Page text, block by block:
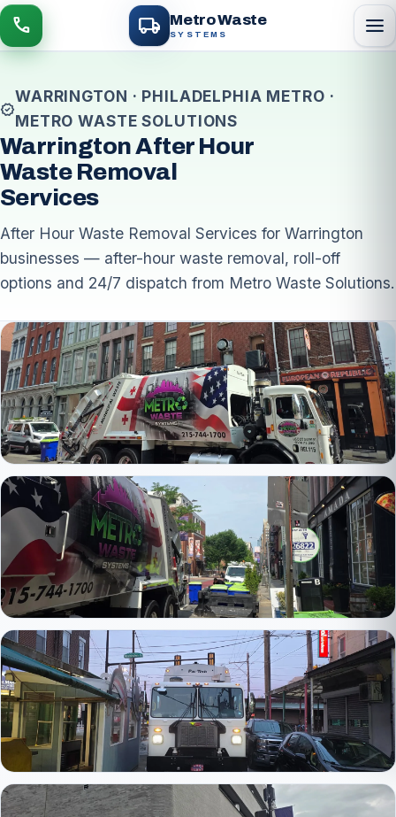
call local_shipping Metro Waste
SYSTEMS menu
verified
WARRINGTON · PHILADELPHIA METRO ·
METRO WASTE SOLUTIONS
Warrington After Hour
Waste Removal
Services
After Hour Waste Removal Services for Warrington
businesses — after-hour waste removal, roll-off
options and 24/7 dispatch from Metro Waste Solutions.